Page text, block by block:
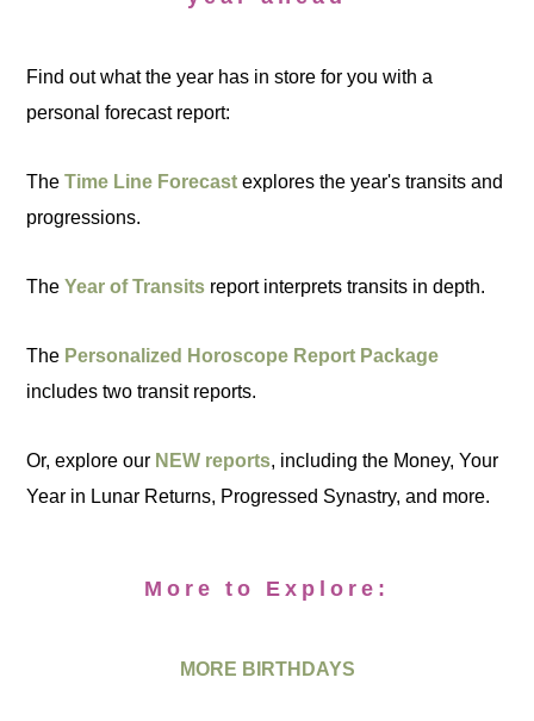
Find out what the year has in store for you with a
personal forecast report:
TheTime Line Forecast explores the year's transits and
progressions.
TheYear of Transits report interprets transits in depth.
The Personalized Horoscope Report Package
includes two transit reports.
Or, explore our NEW reports, including the Money, Your
Year in Lunar Returns, Progressed Synastry, and more.
More to Explore:
MORE BIRTHDAYS